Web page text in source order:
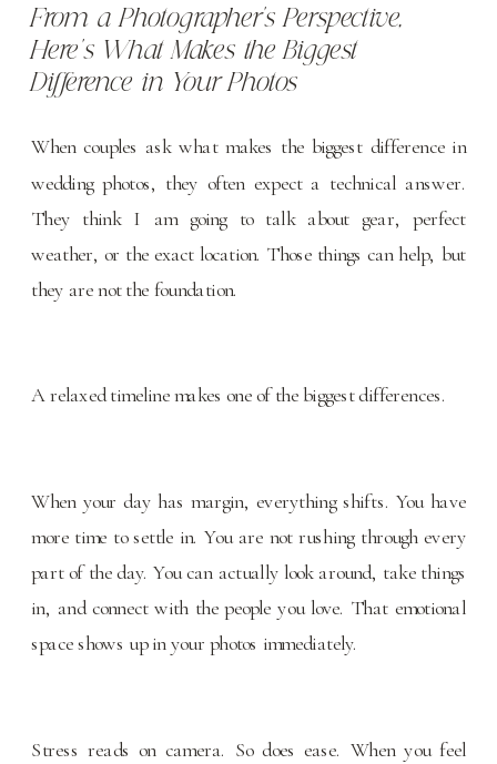
From a Photographer’s Perspective,
Here’s What Makes the Biggest
Difference in Your Photos
When couples ask what makes the biggest difference in
wedding photos, they often expect a technical answer.
They think I am going to talk about gear, perfect
weather, or the exact location. Those things can help, but
they are not the foundation.
A relaxed timeline makes one of the biggest differences.
When your day has margin, everything shifts. You have
more time to settle in. You are not rushing through every
part of the day. You can actually look around, take things
in, and connect with the people you love. That emotional
space shows up in your photos immediately.
Stress reads on camera. So does ease. When you feel